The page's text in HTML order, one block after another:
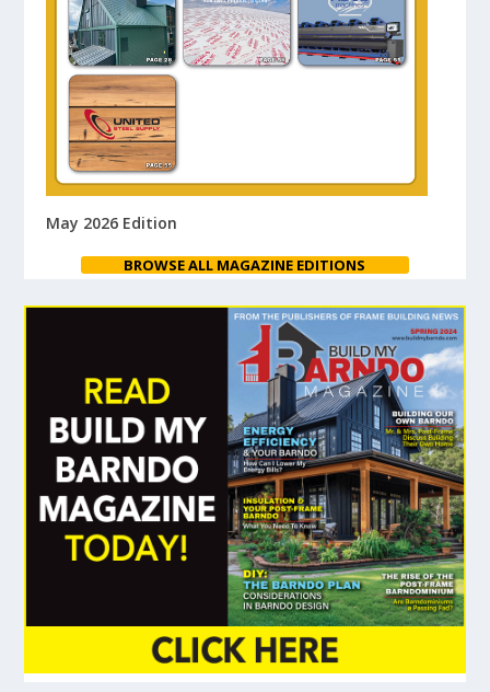
May 2026 Edition
BROWSE ALL MAGAZINE EDITIONS